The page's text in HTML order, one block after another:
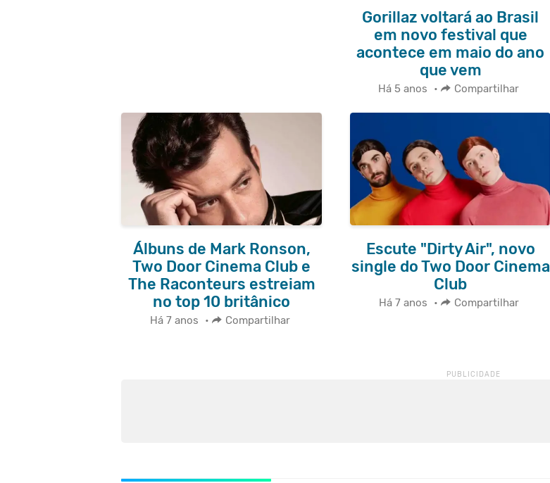
Gorillaz voltará ao Brasil
em novo festival que
acontece em maio do ano
que vem
Há 5 anos • Compartilhar
Álbuns de Mark Ronson,
Two Door Cinema Club e
The Raconteurs estreiam
no top 10 britânico
Há 7 anos • Compartilhar
Escute "Dirty Air", novo
single do Two Door Cinema
Club
Há 7 anos • Compartilhar